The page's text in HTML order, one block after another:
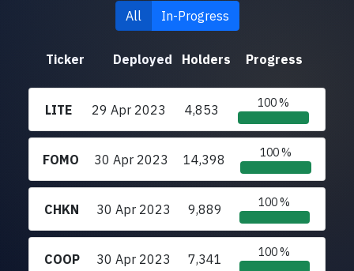
All In-Progress
Ticker Deployed Holders Progress
LITE 29 Apr 2023 4,853 100 %
FOMO 30 Apr 2023 14,398 100 %
CHKN 30 Apr 2023 9,889 100 %
COOP 30 Apr 2023 7,341 100 %